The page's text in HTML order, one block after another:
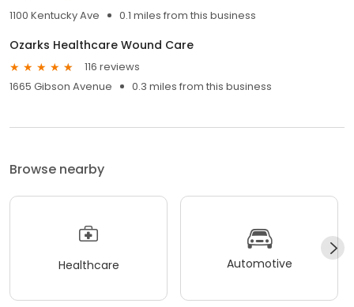
1100 Kentucky Ave
0.1 miles from this business
Ozarks Healthcare Wound Care
116 reviews
1665 Gibson Avenue
0.3 miles from this business
Browse nearby
Healthcare Automotive